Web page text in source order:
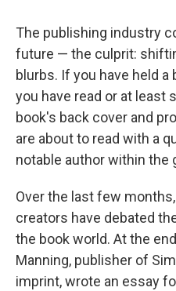
The publishing industry
future — the culprit:
blurbs. If you have held
you have read or at least
book's back cover and
are about to read with a
notable author within the
Over the last few
creators have debated
the book world. At the
Manning, publisher of
imprint, wrote an essay